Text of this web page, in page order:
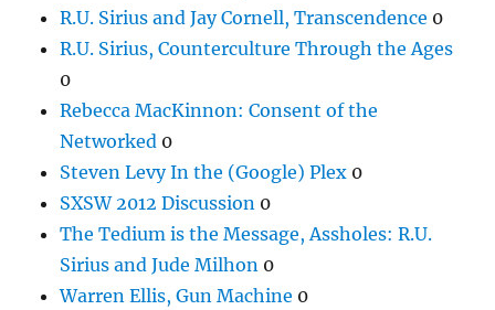
R.U. Sirius and Jay Cornell, Transcendence 0
R.U. Sirius, Counterculture Through the Ages
0
Rebecca MacKinnon: Consent of the
Networked 0
Steven Levy In the (Google) Plex 0
SXSW 2012 Discussion 0
The Tedium is the Message, Assholes: R.U.
Sirius and Jude Milhon 0
Warren Ellis, Gun Machine 0